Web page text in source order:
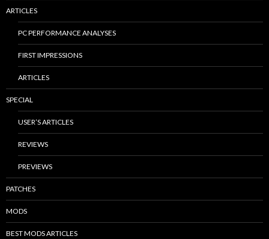
ARTICLES
PC PERFORMANCE ANALYSES
FIRST IMPRESSIONS
ARTICLES
SPECIAL
USER’S ARTICLES
REVIEWS
PREVIEWS
PATCHES
MODS
BEST MODS ARTICLES